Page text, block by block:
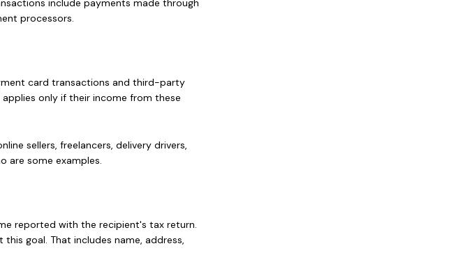
include payments made through
processors.
card transactions and third-party
only if their income from these
sellers, freelancers, delivery drivers,
are some examples.
reported with the recipient's tax return.
goal. That includes name, address,